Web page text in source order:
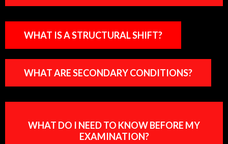
WHAT IS A STRUCTURAL SHIFT?
WHAT ARE SECONDARY CONDITIONS?
WHAT DO I NEED TO KNOW BEFORE MY
EXAMINATION?